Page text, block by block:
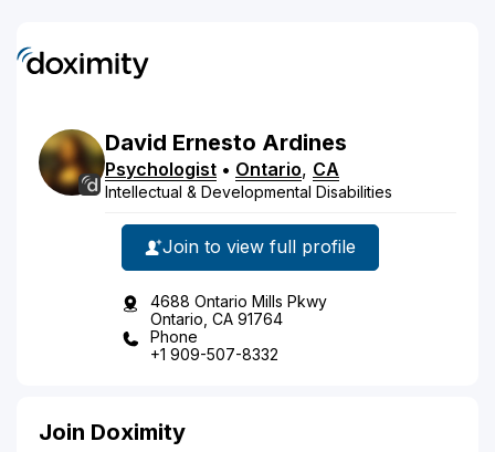
David Ernesto Ardines
Psychologist • Ontario, CA
Intellectual & Developmental Disabilities
Join to view full profile
4688 Ontario Mills Pkwy
Ontario, CA 91764
Phone
+1 909-507-8332
Join Doximity